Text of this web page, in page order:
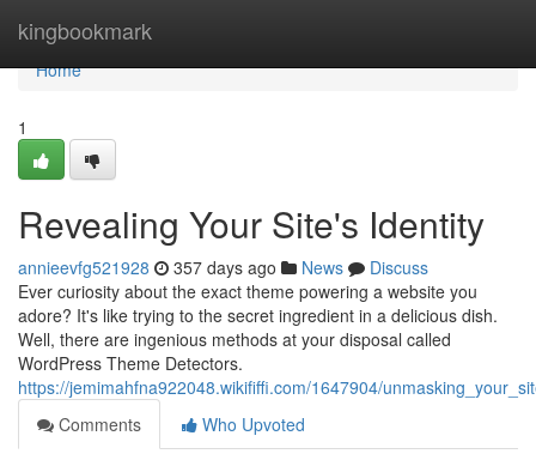
kingbookmark
Home
Home
1
Revealing Your Site's Identity
annieevfg521928 357 days ago News
Discuss
Ever curiosity about the exact theme powering a website you
adore? It's like trying to the secret ingredient in a delicious dish.
Well, there are ingenious methods at your disposal called
WordPress Theme Detectors.
https://jemimahfna922048.wikififfi.com/1647904/
Comments
Who Upvoted